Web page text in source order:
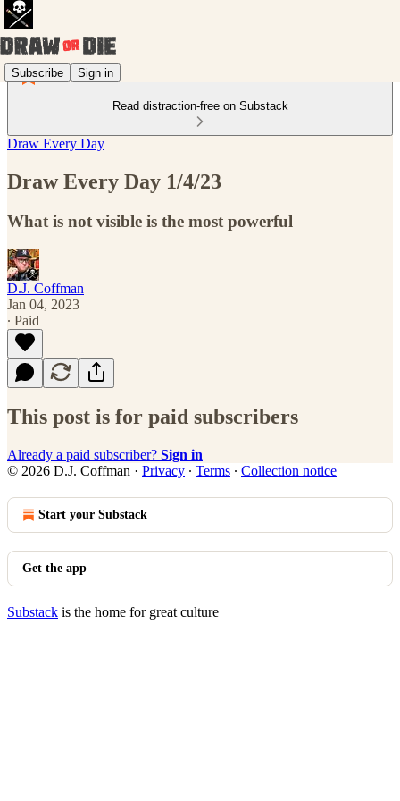
Subscribe Sign in
Read distraction-free on Substack
Draw Every Day
Draw Every Day 1/4/23
What is not visible is the most powerful
D.J. Coffman
Jan 04, 2023
∙ Paid
This post is for paid subscribers
Already a paid subscriber? Sign in
© 2026 D.J. Coffman · Privacy ∙ Terms ∙ Collection notice
Start your Substack
Get the app
Substack is the home for great culture